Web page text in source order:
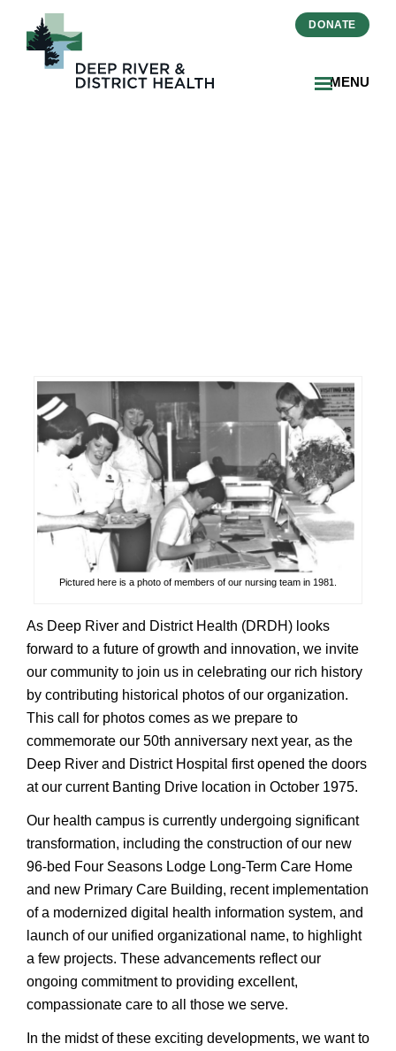
MENU
DONATE
Pictured here is a photo of members of our nursing team in 1981.
As Deep River and District Health (DRDH) looks
forward to a future of growth and innovation, we invite
our community to join us in celebrating our rich history
by contributing historical photos of our organization.
This call for photos comes as we prepare to
commemorate our 50th anniversary next year, as the
Deep River and District Hospital first opened the doors
at our current Banting Drive location in October 1975.
Our health campus is currently undergoing significant
transformation, including the construction of our new
96-bed Four Seasons Lodge Long-Term Care Home
and new Primary Care Building, recent implementation
of a modernized digital health information system, and
launch of our unified organizational name, to highlight
a few projects. These advancements reflect our
ongoing commitment to providing excellent,
compassionate care to all those we serve.
In the midst of these exciting developments, we want to